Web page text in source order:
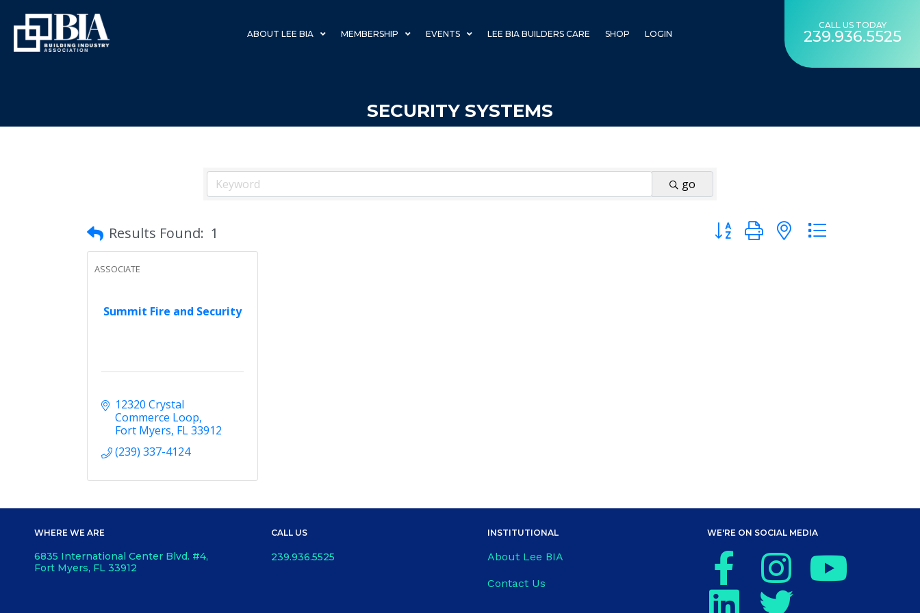
ABOUT LEE BIA MEMBERSHIP EVENTS LEE BIA BUILDERS CARE SHOP LOGIN
CALL US TODAY
239.936.5525
SECURITY SYSTEMS
go
Results Found: 1 Button group with nested dropdown
Summit Fire and Security
ASSOCIATE
12320 Crystal
Commerce Loop
Fort Myers FL33912
(239) 337-4124
WHERE WE ARE
6835 International Center Blvd. #4,
Fort Myers, FL 33912
CALL US
239.936.5525
INSTITUTIONAL
About Lee BIA
Contact Us
WE'RE ON SOCIAL MEDIA